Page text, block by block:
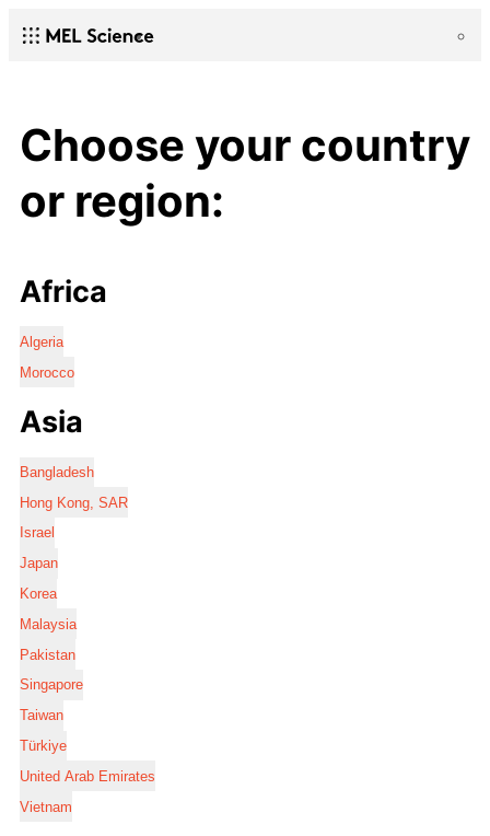
Choose your country
or region:
Africa
Algeria
Morocco
Asia
Bangladesh
Hong Kong, SAR
Israel
Japan
Korea
Malaysia
Pakistan
Singapore
Taiwan
Türkiye
United Arab Emirates
Vietnam